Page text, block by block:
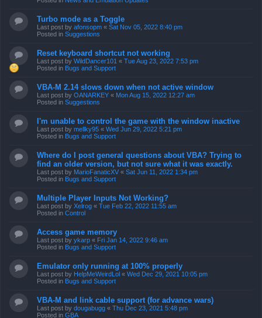
Turbo mode as a Toggle
Last post by afonsopm « Sat Nov 05, 2022 8:40 pm
Posted in Suggestions
Reset keyboard shortcut not working
Last post by WildDancer101 « Tue Aug 23, 2022 7:53 pm
Posted in Bugs and Support
VBA-M 2.14 slows down when not active window
Last post by OANARKEY « Mon Aug 15, 2022 12:27 am
Posted in Suggestions
I'm unable to control the game with the window inactive
Last post by mellky95 « Wed Jun 29, 2022 5:21 pm
Posted in Bugs and Support
Where do I post general questions about VBA? Trying to
find an older version, but not sure what it was exactly.
Last post by MarioFanaticXV « Sat Jun 11, 2022 1:34 pm
Posted in Bugs and Support
Multiple Player Inputs Not Working?
Last post by Xelrog « Tue Feb 22, 2022 11:55 am
Posted in Control
Access game memory
Last post by ykarp « Fri Jan 14, 2022 9:46 am
Posted in Bugs and Support
Emulator only running at 100% properly
Last post by HelpMeWeirdLol « Wed Dec 29, 2021 10:05 pm
Posted in Bugs and Support
VBA-M and link cable support (for advance wars)
Last post by dougabugg « Thu Dec 23, 2021 5:48 pm
Posted in GBA